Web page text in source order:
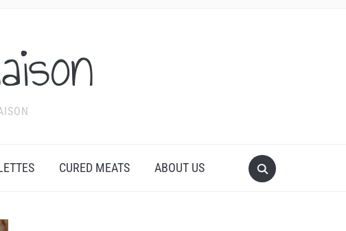
CURED MEATS ABOUT US